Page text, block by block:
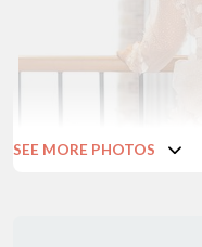
SEE MORE PHOTOS